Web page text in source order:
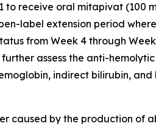
to receive oral mitapivat (100
label extension period
from Week 4 through
assess the anti-
indirect bilirubin,
caused by the production